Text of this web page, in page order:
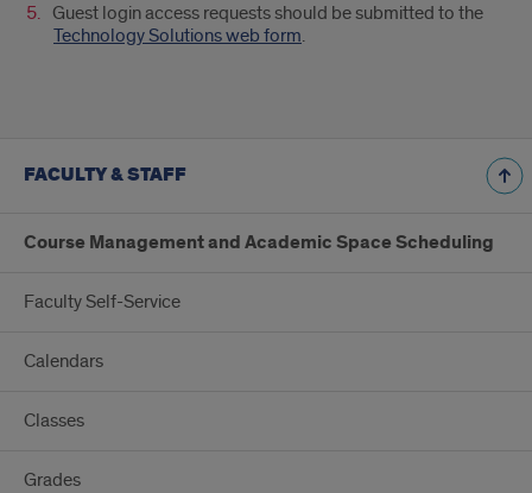
Guest login access requests should be submitted to the
Technology Solutions web form.
FACULTY & STAFF
Course Management and Academic Space Scheduling
Faculty Self-Service
Calendars
Classes
Grades